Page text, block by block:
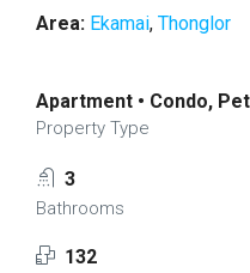
Area: Ekamai, Thonglor
Apartment • Condo,
Property Type
3
Bathrooms
132